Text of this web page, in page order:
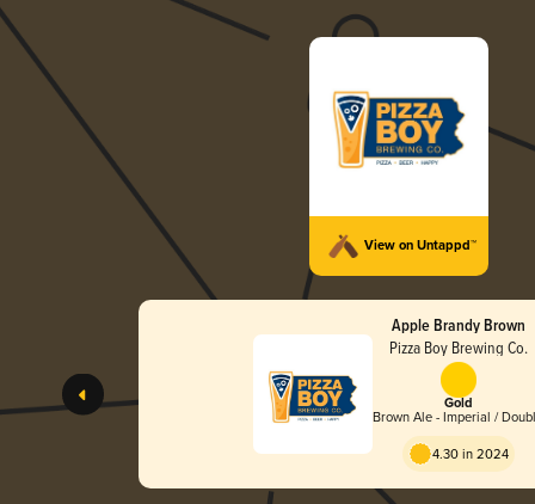
View on Untappd™
Apple Brandy Brown
Pizza Boy Brewing Co.
Gold
Brown Ale - Imperial /
4.30 in 2024